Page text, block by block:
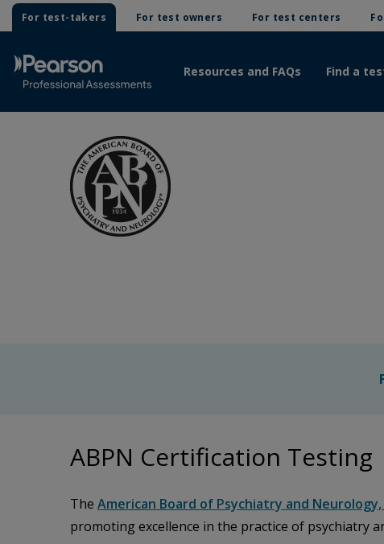
For test-takers For test owners For test centers
Resources and FAQs Find a
ABPN Certification Testing
The American Board of Psychiatry and Neurology,
promoting excellence in the practice of psychiatry